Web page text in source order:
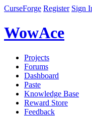
CurseForge Register Sign
WowAce
Projects
Forums
Dashboard
Paste
Knowledge Base
Reward Store
Feedback